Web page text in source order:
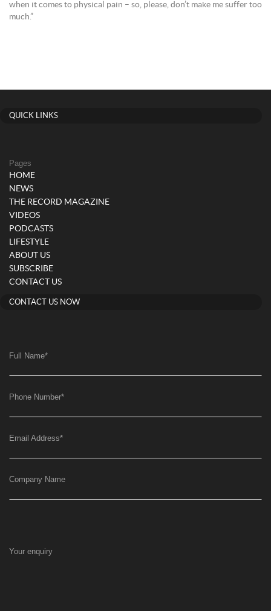
when it comes to physical pain – so, please, don’t make me suffer too
much.”
QUICK LINKS
Pages
HOME
NEWS
THE RECORD MAGAZINE
VIDEOS
PODCASTS
LIFESTYLE
ABOUT US
SUBSCRIBE
CONTACT US
CONTACT US NOW
Full Name*
Phone Number*
Email Address*
Company Name
Your enquiry